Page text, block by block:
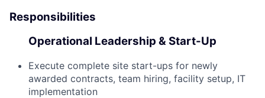
Responsibilities
Operational Leadership & Start-Up
Execute complete site start-ups for newly
awarded contracts, team hiring, facility setup, IT
implementation